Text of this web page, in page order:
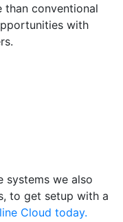
conventional
with
systems we also
to get setup with a
Cloud today.